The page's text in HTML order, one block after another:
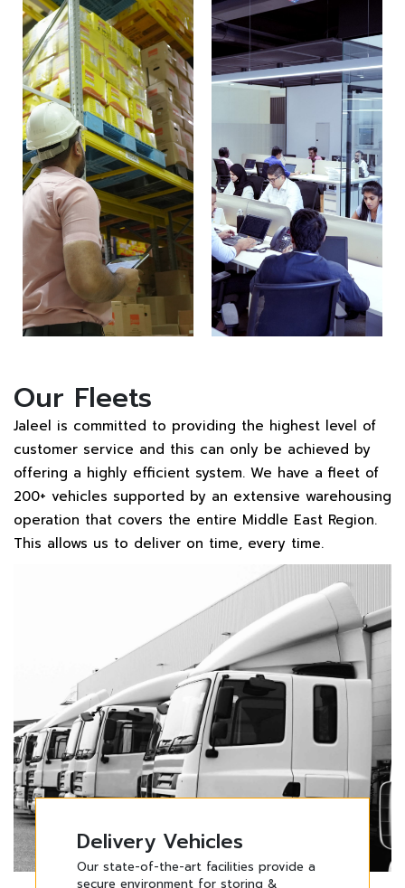
Our Fleets
Jaleel is committed to providing the highest level of
customer service and this can only be achieved by
offering a highly efficient system. We have a fleet of
200+ vehicles supported by an extensive warehousing
operation that covers the entire Middle East Region.
This allows us to deliver on time, every time.
Delivery Vehicles
Our state-of-the-art facilities provide a
secure environment for storing &
Delivery Vehicles
Our state-of-the-art facilities provide a
secure environment for storing &
Delivery Vehicles
Our state-of-the-art facilities provide a
secure environment for storing &
Delivery Vehicles
Our state-of-the-art facilities provide a
secure environment for storing &